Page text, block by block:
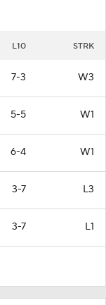
L10 STRK
7-3 W3
5-5 W1
6-4 W1
3-7 L3
3-7 L1